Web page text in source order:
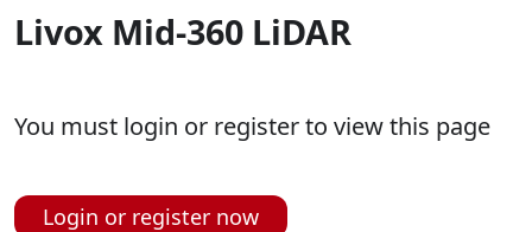
Livox Mid-360 LiDAR
You must login or register to view this page
Login or register now